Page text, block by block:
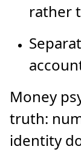
rather
Money
truth:
identity